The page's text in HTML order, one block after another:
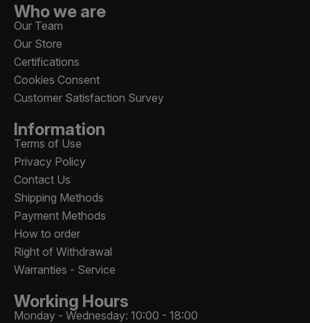
Who we are
Our Team
Our Store
Certifications
Cookies Consent
Customer Satisfaction Survey
Information
Terms of Use
Privacy Policy
Contact Us
Shipping Methods
Payment Methods
How to order
Right of Withdrawal
Warranties - Service
Working Hours
Monday - Wednesday: 10:00 - 18:00